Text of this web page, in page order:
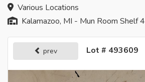
Various Locations
Kalamazoo, MI - Mun Room Shelf 4
prev Lot # 493609